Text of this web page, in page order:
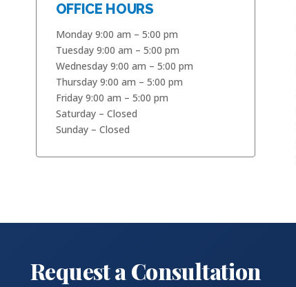
OFFICE HOURS
Monday 9:00 am – 5:00 pm
Tuesday 9:00 am – 5:00 pm
Wednesday 9:00 am – 5:00 pm
Thursday 9:00 am – 5:00 pm
Friday 9:00 am – 5:00 pm
Saturday – Closed
Sunday – Closed
Request a Consultation